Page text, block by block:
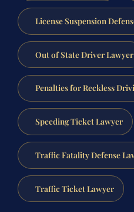
License Suspension
Out of State Driver Lawyer
Penalties for Reckless
Speeding Ticket Lawyer
Traffic Fatality Defense
Traffic Ticket Lawyer